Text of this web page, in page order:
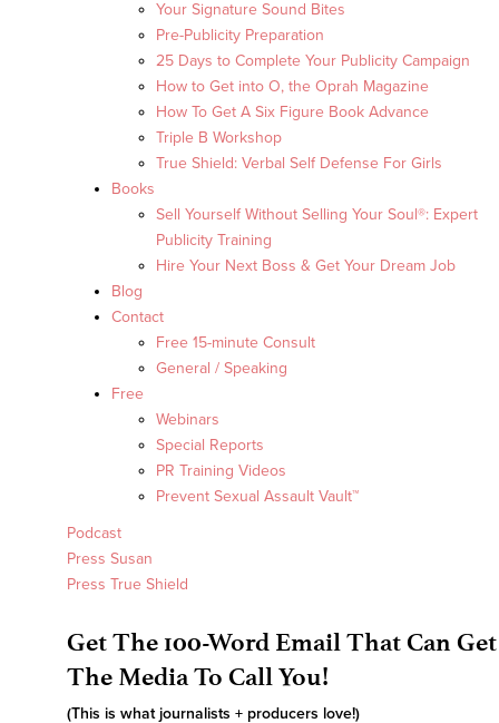
Your Signature Sound Bites
Pre-Publicity Preparation
25 Days to Complete Your Publicity Campaign
How to Get into O, the Oprah Magazine
How To Get A Six Figure Book Advance
Triple B Workshop
True Shield: Verbal Self Defense For Girls
Books
Sell Yourself Without Selling Your Soul®: Expert
Publicity Training
Hire Your Next Boss & Get Your Dream Job
Blog
Contact
Free 15-minute Consult
General / Speaking
Free
Webinars
Special Reports
PR Training Videos
Prevent Sexual Assault Vault™
Podcast
Press Susan
Press True Shield
Get The 100-Word Email That Can Get
The Media To Call You!
(This is what journalists + producers love!)